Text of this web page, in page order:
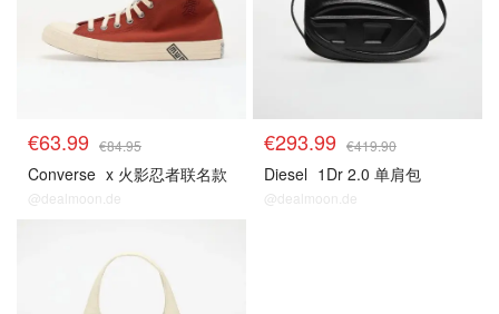
€63.99 €84.95
Converse x 火影忍者联名款
@dealmoon.de
€293.99 €419.90
Diesel 1Dr 2.0 单肩包
@dealmoon.de